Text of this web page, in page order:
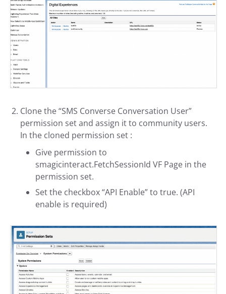
Clone the “SMS Converse Conversation User”
permission set and assign it to community users.
In the cloned permission set :
Give permission to
smagicinteract.FetchSessionId VF Page in the
permission set.
Set the checkbox “API Enable” to true. (API
enable is required)